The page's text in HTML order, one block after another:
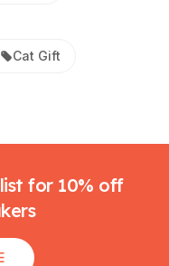
Cat Gift
for 10% off